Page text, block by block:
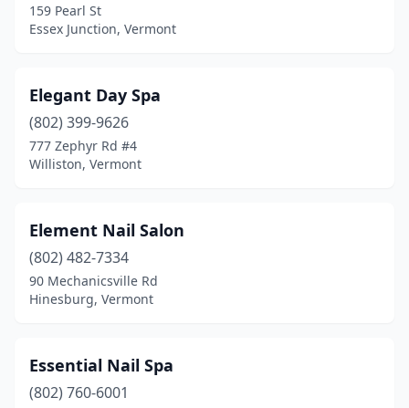
159 Pearl St
Essex Junction, Vermont
Elegant Day Spa
(802) 399-9626
777 Zephyr Rd #4
Williston, Vermont
Element Nail Salon
(802) 482-7334
90 Mechanicsville Rd
Hinesburg, Vermont
Essential Nail Spa
(802) 760-6001